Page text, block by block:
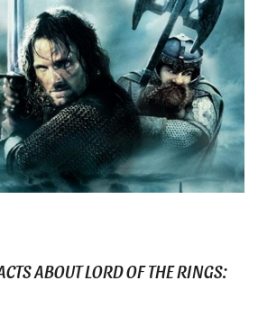
ABOUT LORD OF THE RINGS: